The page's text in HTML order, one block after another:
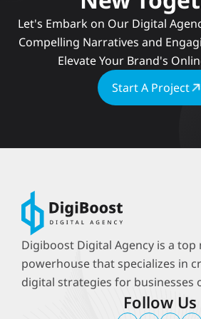
Compelling Narratives and
Elevate Your Brand's
Start A Project
Digiboost Digital Agency is a
powerhouse that specializes in
digital strategies for businesses
Follow Us